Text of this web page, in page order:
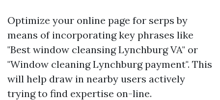
Optimize your online page for serps by
means of incorporating key phrases like
"Best window cleansing Lynchburg VA" or
"Window cleaning Lynchburg payment". This
will help draw in nearby users actively
trying to find expertise on-line.